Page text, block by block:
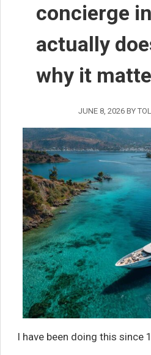
concierge
actually
why it
JUNE 8, 2026 BY
I have been doing this since